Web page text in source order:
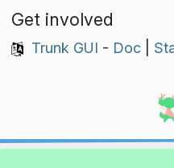
Get involved
Trunk GUI - Doc|